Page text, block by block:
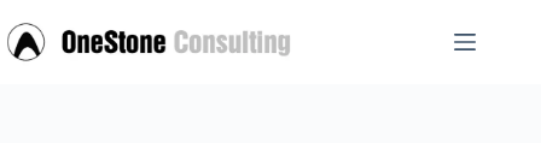
to
content